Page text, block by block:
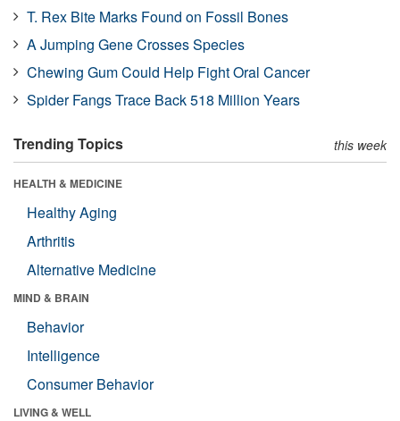
T. Rex Bite Marks Found on Fossil Bones
A Jumping Gene Crosses Species
Chewing Gum Could Help Fight Oral Cancer
Spider Fangs Trace Back 518 Million Years
Trending Topics this week
HEALTH & MEDICINE
Healthy Aging
Arthritis
Alternative Medicine
MIND & BRAIN
Behavior
Intelligence
Consumer Behavior
LIVING & WELL